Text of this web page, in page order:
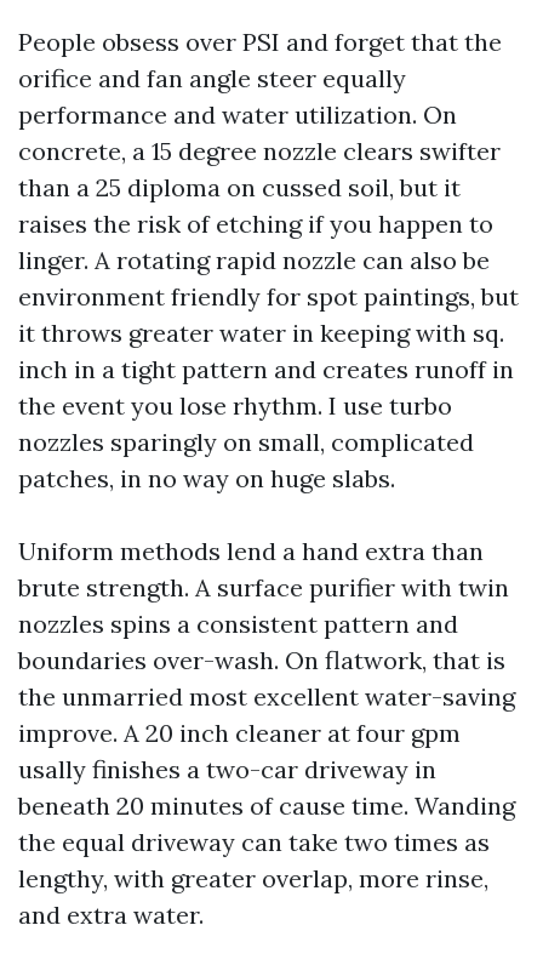
People obsess over PSI and forget that the
orifice and fan angle steer equally
performance and water utilization. On
concrete, a 15 degree nozzle clears swifter
than a 25 diploma on cussed soil, but it
raises the risk of etching if you happen to
linger. A rotating rapid nozzle can also be
environment friendly for spot paintings, but
it throws greater water in keeping with sq.
inch in a tight pattern and creates runoff in
the event you lose rhythm. I use turbo
nozzles sparingly on small, complicated
patches, in no way on huge slabs.
Uniform methods lend a hand extra than
brute strength. A surface purifier with twin
nozzles spins a consistent pattern and
boundaries over-wash. On flatwork, that is
the unmarried most excellent water-saving
improve. A 20 inch cleaner at four gpm
usally finishes a two-car driveway in
beneath 20 minutes of cause time. Wanding
the equal driveway can take two times as
lengthy, with greater overlap, more rinse,
and extra water.